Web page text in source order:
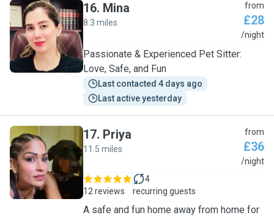
M
16. Mina
8.3 miles
from
£28
/night
Passionate & Experienced Pet Sitter:
Love, Safe, and Fun
Last contacted 4 days ago
Last active yesterday
P
17. Priya
11.5 miles
from
£36
/night
12 reviews
4
recurring guests
A safe and fun home away from home for